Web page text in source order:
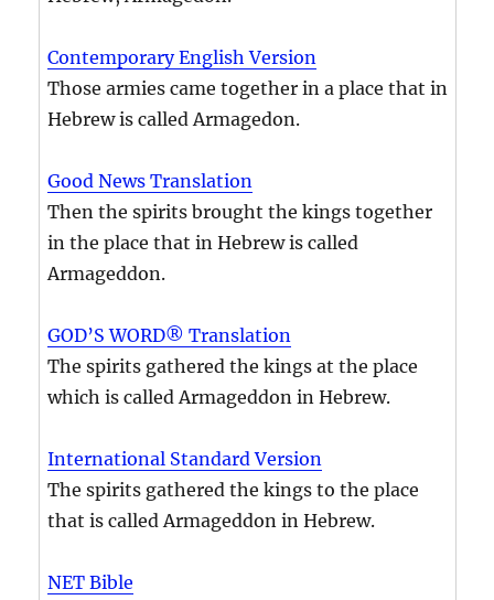
Contemporary English Version
Those armies came together in a place that in
Hebrew is called Armagedon.
Good News Translation
Then the spirits brought the kings together
in the place that in Hebrew is called
Armageddon.
GOD’S WORD® Translation
The spirits gathered the kings at the place
which is called Armageddon in Hebrew.
International Standard Version
The spirits gathered the kings to the place
that is called Armageddon in Hebrew.
NET Bible